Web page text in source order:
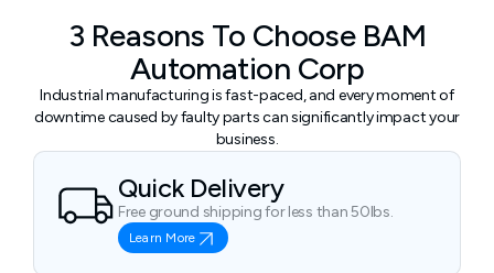
3 Reasons To Choose BAM
Automation Corp
Industrial manufacturing is fast-paced, and every moment of
downtime caused by faulty parts can significantly impact your
business.
Quick Delivery
Free ground shipping for less than 50lbs.
Learn More